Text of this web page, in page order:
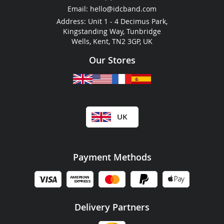
RFID For Water Parks
Email: hello@idcband.com
Address: Unit 1 - 4 Decimus Park,
Kingstanding Way, Tunbridge
Wells, Kent, TN2 3GP, UK
Our Stores
UK
Payment Methods
Delivery Partners